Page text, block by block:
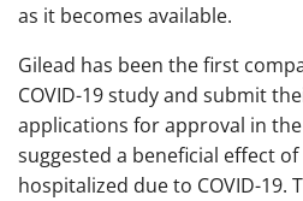
as it becomes available.
Gilead has been the first
COVID-19 study and submit
applications for approval in
suggested a beneficial effect
hospitalized due to COVID-19.